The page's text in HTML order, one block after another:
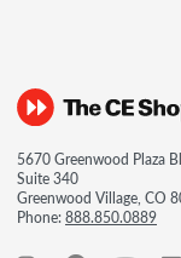
5670 Greenwood Plaza
Suite 340
Greenwood Village, CO
Phone:888.850.0889